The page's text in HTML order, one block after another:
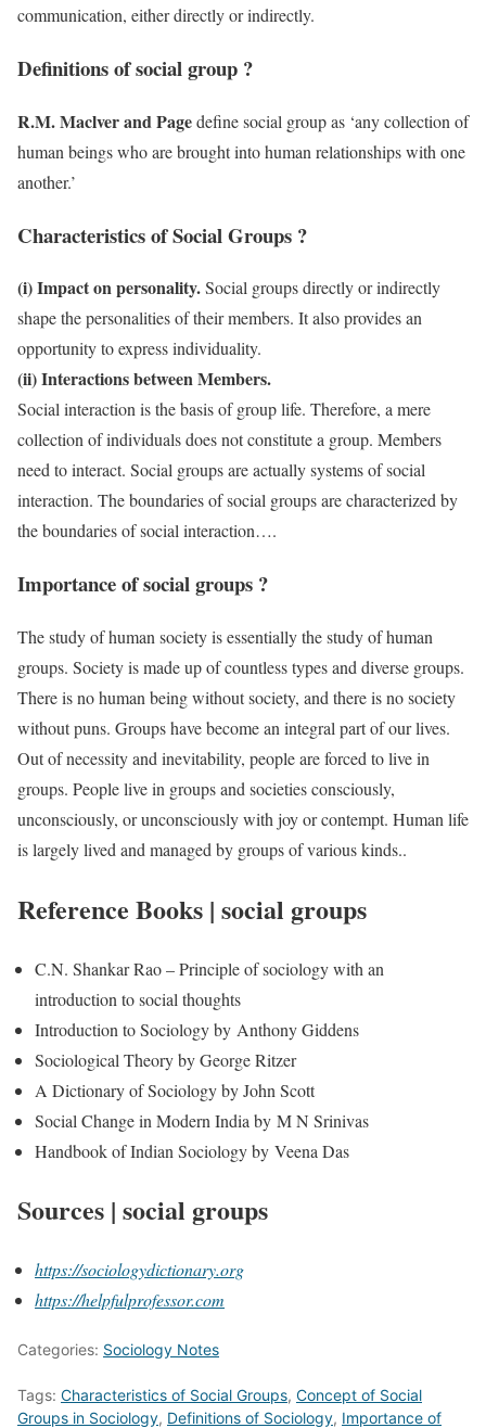
communication, either directly or indirectly.
Definitions of social group ?
R.M. Maclver and Pagedefine social group as ‘any collection of
human beings who are brought into human relationships with one
another.’
Characteristics of Social Groups ?
(i) Impact on personality.Social groups directly or indirectly
shape the personalities of their members. It also provides an
opportunity to express individuality.
(ii) Interactions between Members.
Social interaction is the basis of group life. Therefore, a mere
collection of individuals does not constitute a group. Members
need to interact. Social groups are actually systems of social
interaction. The boundaries of social groups are characterized by
the boundaries of social interaction….
Importance of social groups ?
The study of human society is essentially the study of human
groups. Society is made up of countless types and diverse groups.
There is no human being without society, and there is no society
without puns. Groups have become an integral part of our lives.
Out of necessity and inevitability, people are forced to live in
groups. People live in groups and societies consciously,
unconsciously, or unconsciously with joy or contempt. Human life
is largely lived and managed by groups of various kinds..
Reference Books | social groups
C.N. Shankar Rao – Principle of sociology with an
introduction to social thoughts
Introduction to Sociology by Anthony Giddens
Sociological Theory by George Ritzer
A Dictionary of Sociology by John Scott
Social Change in Modern India by M N Srinivas
Handbook of Indian Sociology by Veena Das
Sources | social groups
https://sociologydictionary.org
https://helpfulprofessor.com
Categories: Sociology Notes
Tags: Characteristics of Social Groups, Concept of Social
Groups in Sociology, Definitions of Sociology, Importance of